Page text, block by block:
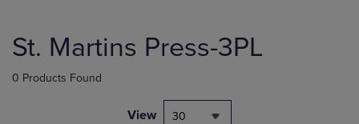
products
St. Martins Press-3PL
0 Products Found
View 30